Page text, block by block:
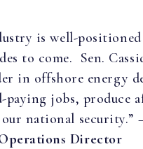
is well-
to come. Sen.
in offshore energy
paying jobs, produce
our national security.”
Director